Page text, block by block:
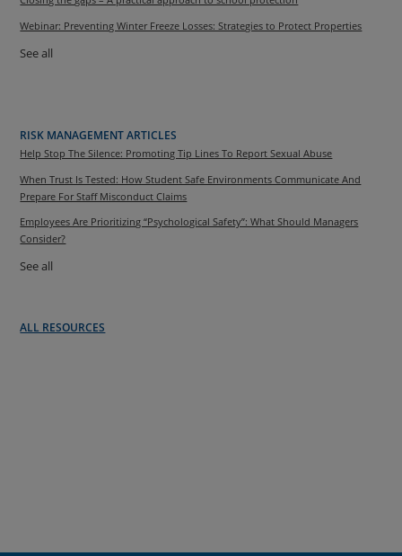
Webinar: Preventing Winter Freeze Losses: Strategies to Protect Properties
See all
RISK MANAGEMENT ARTICLES
Help Stop The Silence: Promoting Tip Lines To Report Sexual Abuse
When Trust Is Tested: How Student Safe Environments Communicate And
Prepare For Staff Misconduct Claims
Employees Are Prioritizing “Psychological Safety”: What Should Managers
Consider?
See all
ALL RESOURCES